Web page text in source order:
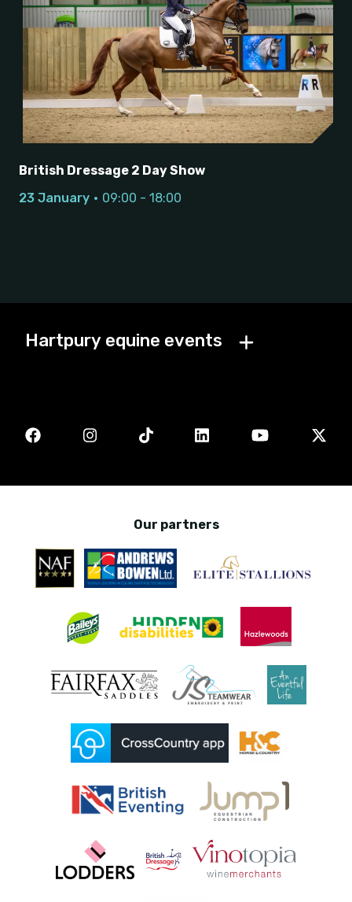
British Dressage 2 Day Show
23 January
09:00 - 18:00
Hartpury equine events
Our partners